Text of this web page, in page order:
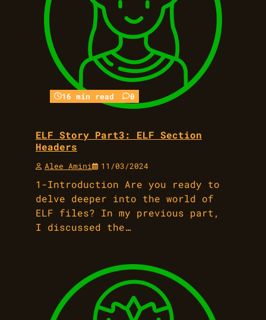
16 min read 0
ELF Story Part3: ELF Section
Headers
Alee Amini 11/03/2024
1-Introduction Are you ready to
delve deeper into the world of
ELF files? In my previous part,
I discussed the…